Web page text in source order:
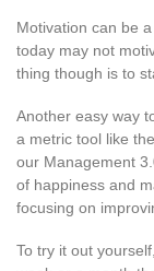
Motivation can be
today may not
thing though is to
Another easy way
a metric tool like
our Management
of happiness and
focusing on
To try it out